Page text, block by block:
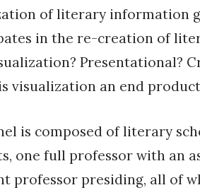
of literary information
in the re-creation of
Presentational?
visualization an end
is composed of literary
one full professor with an
professor presiding, all of